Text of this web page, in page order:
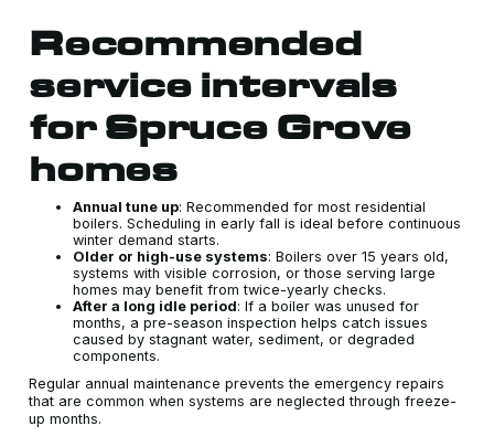
Recommended
service intervals
for Spruce Grove
homes
Annual tune up: Recommended for most residential
boilers. Scheduling in early fall is ideal before continuous
winter demand starts.
Older or high-use systems: Boilers over 15 years old,
systems with visible corrosion, or those serving large
homes may benefit from twice-yearly checks.
After a long idle period: If a boiler was unused for
months, a pre-season inspection helps catch issues
caused by stagnant water, sediment, or degraded
components.
Regular annual maintenance prevents the emergency repairs
that are common when systems are neglected through freeze-
up months.